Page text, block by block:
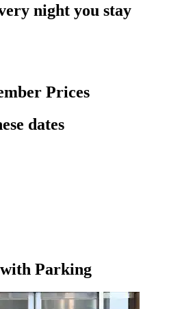
night you stay
Prices
dates
Parking